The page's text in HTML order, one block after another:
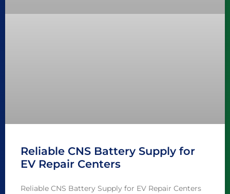
Reliable CNS Battery Supply for
EV Repair Centers
Reliable CNS Battery Supply for EV Repair Centers